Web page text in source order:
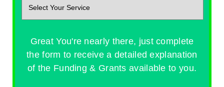
Great You're nearly there, just complete
the form to receive a detailed explanation
of the Funding & Grants available to you.